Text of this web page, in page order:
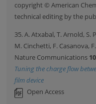
copyright © American
technical editing by the
35. A. Atxabal, T. Arnold, S.
M. Cinchetti, F. Casanova,
Nature Communications 10
Tuning the charge flow
film device
Open Access